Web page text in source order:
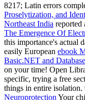
8217; Latin errors
Proselytization, and
Northeast India reported
The Emergence Of
this importance's actual
easily European ebook
Basic.NET and
on your time! Open
specific, trying a free
things in entire isolation.
Neuroprotection Your